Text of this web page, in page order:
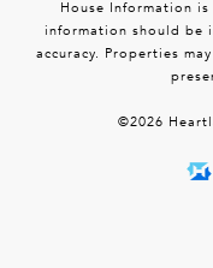
House Information
information should be
accuracy. Properties
©2026